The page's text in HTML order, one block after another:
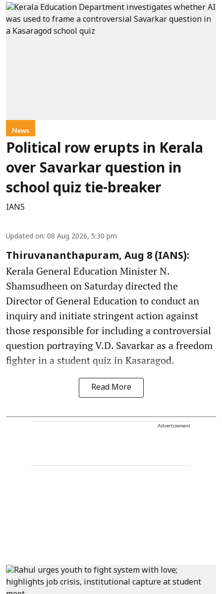
News
Political row erupts in Kerala
over Savarkar question in
school quiz tie-breaker
IANS
Updated on: 08 Aug 2026, 5:30 pm
Thiruvananthapuram, Aug 8 (IANS):
Kerala General Education Minister N.
Shamsudheen on Saturday directed the
Director of General Education to conduct an
inquiry and initiate stringent action against
those responsible for including a controversial
question portraying V.D. Savarkar as a freedom
fighter in a student quiz in Kasaragod.
Read More
Advertisement